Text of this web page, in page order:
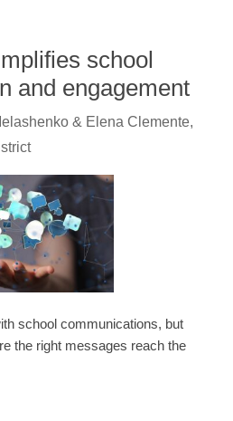
school
and engagement
& Elena Clemente,
school communications, but
the right messages reach the